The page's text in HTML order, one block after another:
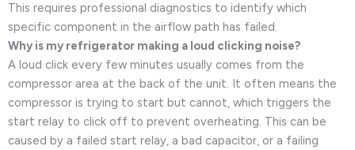
This requires professional diagnostics to identify which
specific component in the airflow path has failed.
Why is my refrigerator making a loud clicking noise?
A loud click every few minutes usually comes from the
compressor area at the back of the unit. It often means the
compressor is trying to start but cannot, which triggers the
start relay to click off to prevent overheating. This can be
caused by a failed start relay, a bad capacitor, or a failing